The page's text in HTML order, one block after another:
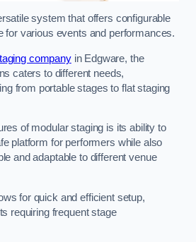
system that offers configurable
for various events and performances.
companyin Edgware, the
caters to different needs,
from portable stages to flat staging
of modular staging is its ability to
platform for performers while also
and adaptable to different venue
for quick and efficient setup,
requiring frequent stage